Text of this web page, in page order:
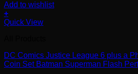
Add to wishlist
+
Quick View
DC Comics Justice League 6 plus a
Coin Set Batman Superman Flash